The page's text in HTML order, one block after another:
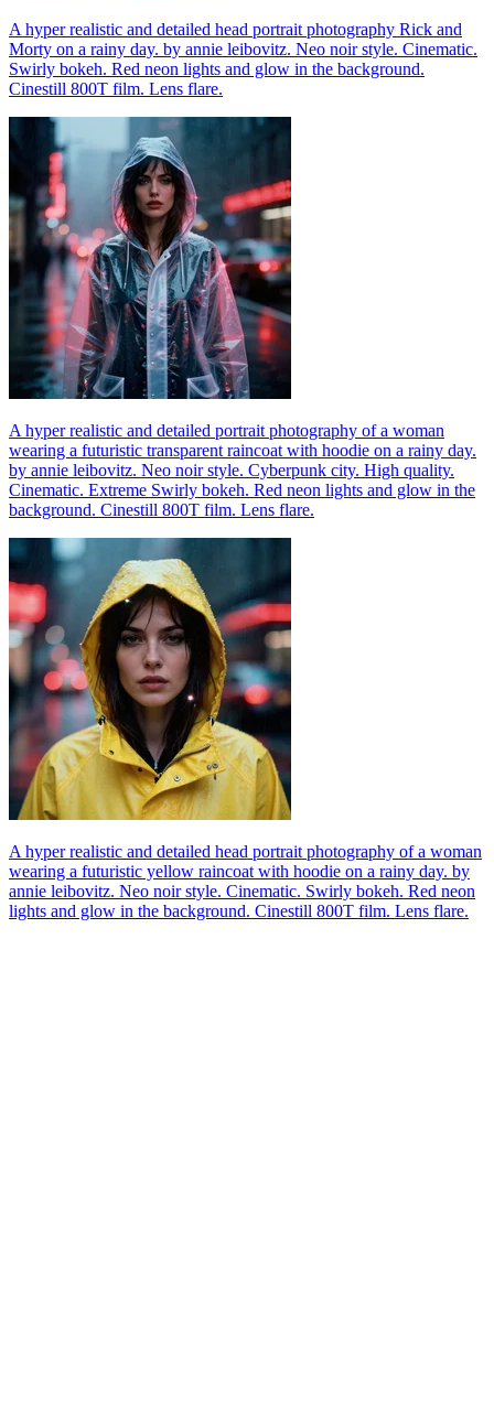
A hyper realistic and detailed head portrait photography Rick and
Morty on a rainy day. by annie leibovitz. Neo noir style. Cinematic.
Swirly bokeh. Red neon lights and glow in the background.
Cinestill 800T film. Lens flare.
A hyper realistic and detailed portrait photography of a woman
wearing a futuristic transparent raincoat with hoodie on a rainy day.
by annie leibovitz. Neo noir style. Cyberpunk city. High quality.
Cinematic. Extreme Swirly bokeh. Red neon lights and glow in the
background. Cinestill 800T film. Lens flare.
A hyper realistic and detailed head portrait photography of a woman
wearing a futuristic yellow raincoat with hoodie on a rainy day. by
annie leibovitz. Neo noir style. Cinematic. Swirly bokeh. Red neon
lights and glow in the background. Cinestill 800T film. Lens flare.